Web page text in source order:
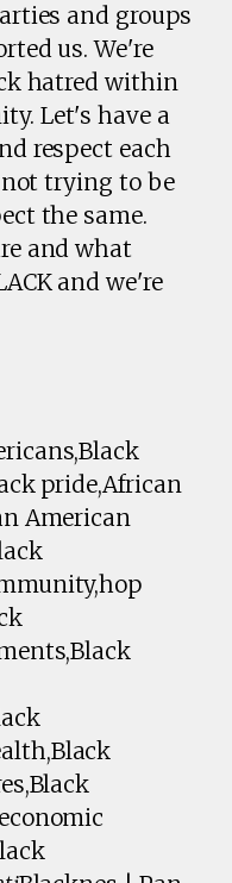
and groups
us. We're
hatred within
Let's have a
respect each
trying to be
the same.
and what
and we're
pride,African
American